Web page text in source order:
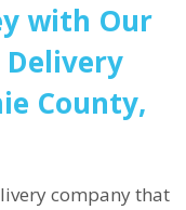
with Our
Delivery
County,
company that